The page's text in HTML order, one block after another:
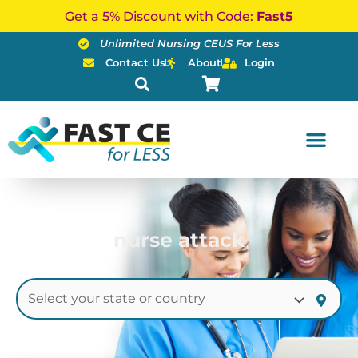
Get a 5% Discount with Code: Fast5
Unlimited Nursing CEUS For Less
Contact Us
About Login
nurse attack